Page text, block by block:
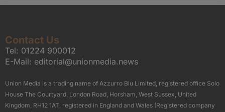
Contact Us
Tel: 01224 900012
E-Mail: editorial@unionmedia.news
Union Media is a trading name of Azzurro Blu Limited, registered office Solo
House The Courtyard, London Road, Horsham, West Sussex, United
Kingdom, RH12 1AT, registered in England and Wales (Registered company